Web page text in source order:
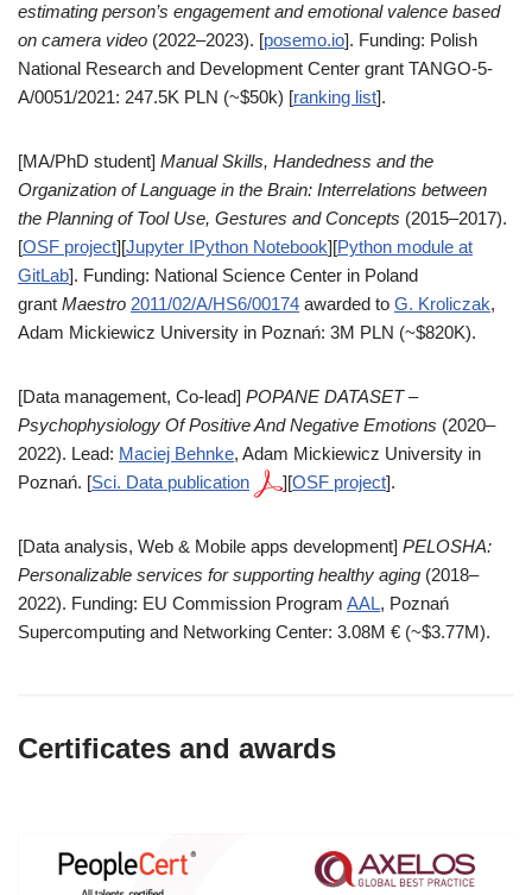
estimating person’s engagement and emotional valence based
on camera video (2022–2023). [posemo.io]. Funding: Polish
National Research and Development Center grant TANGO-5-
A/0051/2021: 247.5K PLN (~$50k) [ranking list].
[MA/PhD student] Manual Skills, Handedness and the
Organization of Language in the Brain: Interrelations between
the Planning of Tool Use, Gestures and Concepts (2015–2017).
[OSF project][Jupyter IPython Notebook][Python module at
GitLab]. Funding: National Science Center in Poland
grant Maestro 2011/02/A/HS6/00174 awarded to G. Kroliczak,
Adam Mickiewicz University in Poznań: 3M PLN (~$820K).
[Data management, Co-lead] POPANE DATASET –
Psychophysiology Of Positive And Negative Emotions (2020–
2022). Lead: Maciej Behnke, Adam Mickiewicz University in
Poznań. [Sci. Data publication ][OSF project].
[Data analysis, Web & Mobile apps development] PELOSHA:
Personalizable services for supporting healthy aging (2018–
2022). Funding: EU Commission Program AAL, Poznań
Supercomputing and Networking Center: 3.08M € (~$3.77M).
Certificates and awards